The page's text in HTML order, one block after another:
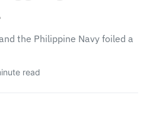
the Philippine Navy foiled a
read